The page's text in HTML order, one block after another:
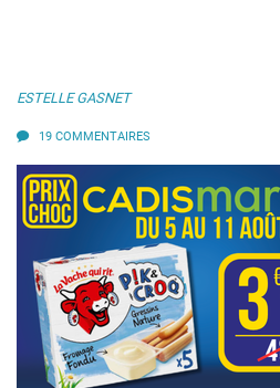
ESTELLE GASNET
19 COMMENTAIRES